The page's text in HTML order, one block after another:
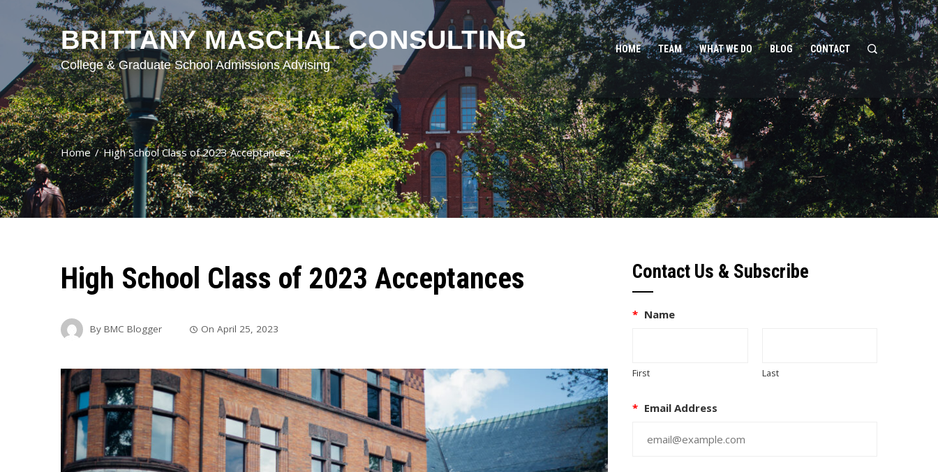
BRITTANY MASCHAL CONSULTING
College & Graduate School Admissions Advising
HOME TEAM WHAT WE DO BLOG CONTACT
Home High School Class of 2023 Acceptances
High School Class of 2023 Acceptances
By BMC Blogger On April 25, 2023
Contact Us & Subscribe
* Name
First Last
* Email Address